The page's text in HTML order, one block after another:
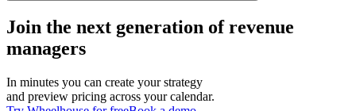
Join the next generation of revenue
managers
In minutes you can create your strategy
and preview pricing across your calendar.